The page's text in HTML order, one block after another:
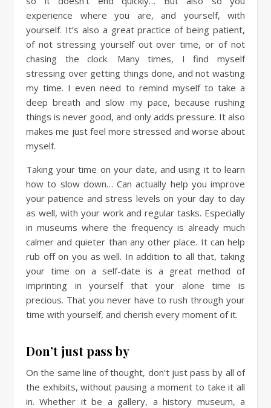
experience where you are, and yourself, with
yourself. It’s also a great practice of being patient,
of not stressing yourself out over time, or of not
chasing the clock. Many times, I find myself
stressing over getting things done, and not wasting
my time. I even need to remind myself to take a
deep breath and slow my pace, because rushing
things is never good, and only adds pressure. It also
makes me just feel more stressed and worse about
myself.
Taking your time on your date, and using it to learn
how to slow down… Can actually help you improve
your patience and stress levels on your day to day
as well, with your work and regular tasks. Especially
in museums where the frequency is already much
calmer and quieter than any other place. It can help
rub off on you as well. In addition to all that, taking
your time on a self-date is a great method of
imprinting in yourself that your alone time is
precious. That you never have to rush through your
time with yourself, and cherish every moment of it.
Don’t just pass by
On the same line of thought, don’t just pass by all of
the exhibits, without pausing a moment to take it all
in. Whether it be a gallery, a history museum, a